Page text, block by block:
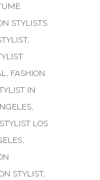
STYLISTS
,
, FASHION
IN
,
LOS
,
STYLIST,